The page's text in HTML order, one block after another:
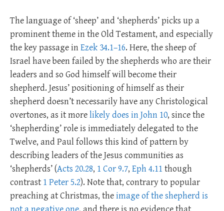
The language of ‘sheep’ and ‘shepherds’ picks up a
prominent theme in the Old Testament, and especially
the key passage inEzek 34.1–16. Here, the sheep of
Israel have been failed by the shepherds who are their
leaders and so God himself will become their
shepherd. Jesus’ positioning of himself as their
shepherd doesn’t necessarily have any Christological
overtones, as it morelikely does in John 10, since the
‘shepherding’ role is immediately delegated to the
Twelve, and Paul follows this kind of pattern by
describing leaders of the Jesus communities as
‘shepherds’ (Acts 20.28, 1 Cor 9.7, Eph 4.11though
contrast 1 Peter 5.2). Note that, contrary to popular
preaching at Christmas, theimage of the shepherd is